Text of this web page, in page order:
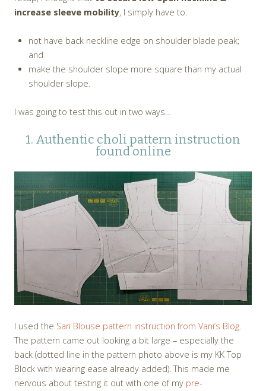
increase sleeve mobility, I simply have to:
not have back neckline edge on shoulder blade peak;
and
make the shoulder slope more square than my actual
shoulder slope.
I was going to test this out in two ways…
1. Authentic choli pattern instruction
found online
I used the Sari Blouse pattern instruction from Vani’s Blog.
The pattern came out looking a bit large – especially the
back (dotted line in the pattern photo above is my KK Top
Block with wearing ease already added). This made me
nervous about testing it out with one of my pre-